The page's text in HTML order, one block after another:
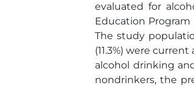
evaluated for
Education
The study
(11.3%) were
alcohol drinking
nondrinkers, the